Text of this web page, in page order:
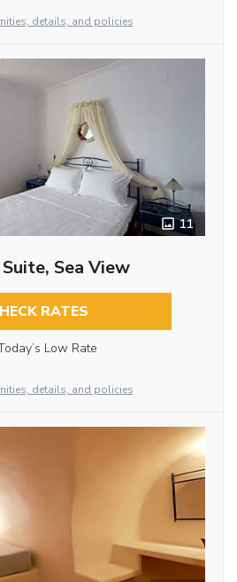
details, and policies
11
Sea View
RATES
Low Rate
details, and policies